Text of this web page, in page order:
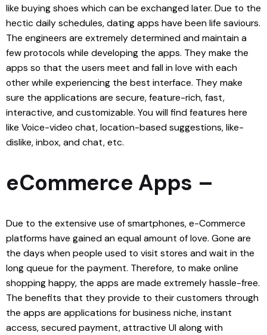
like buying shoes which can be exchanged later. Due to the
hectic daily schedules, dating apps have been life saviours.
The engineers are extremely determined and maintain a
few protocols while developing the apps. They make the
apps so that the users meet and fall in love with each
other while experiencing the best interface. They make
sure the applications are secure, feature-rich, fast,
interactive, and customizable. You will find features here
like Voice-video chat, location-based suggestions, like-
dislike, inbox, and chat, etc.
eCommerce Apps –
Due to the extensive use of smartphones, e-Commerce
platforms have gained an equal amount of love. Gone are
the days when people used to visit stores and wait in the
long queue for the payment. Therefore, to make online
shopping happy, the apps are made extremely hassle-free.
The benefits that they provide to their customers through
the apps are applications for business niche, instant
access, secured payment, attractive UI along with